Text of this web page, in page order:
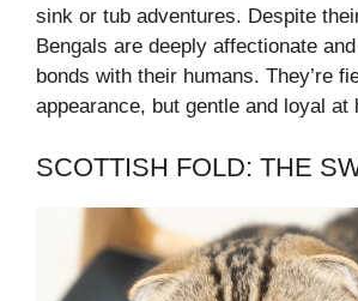
sink or tub adventures. Despite
Bengals are deeply affectionate
bonds with their humans. They’re
appearance, but gentle and loyal at
SCOTTISH FOLD: THE